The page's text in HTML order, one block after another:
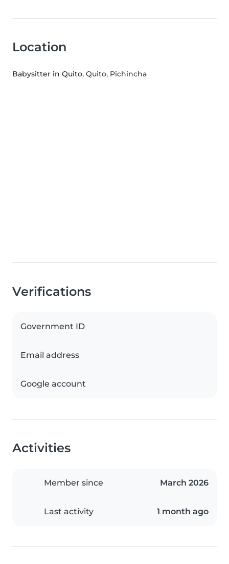
Location
Babysitter in Quito, Quito, Pichincha
Verifications
Government ID
Email address
Google account
Activities
Member since March 2026
Last activity 1 month ago